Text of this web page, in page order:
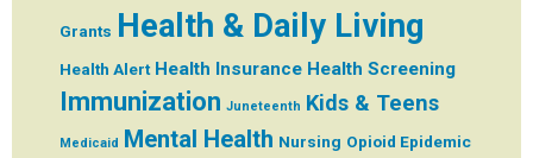
Grants Health & Daily Living
Health Alert Health Insurance Health Screening
Immunization Juneteenth Kids & Teens
Medicaid Mental Health Nursing Opioid Epidemic